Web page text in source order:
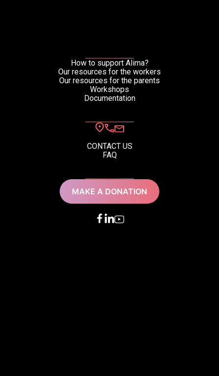
How to support Alima?
Our resources for the workers
Our resources for the parents
Workshops
Documentation
CONTACT US
FAQ
MAKE A DONATION